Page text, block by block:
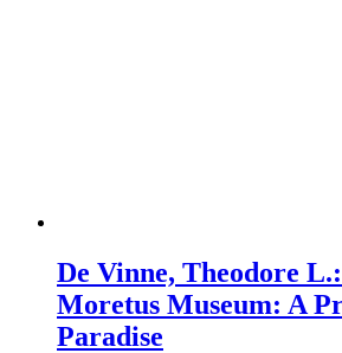
De Vinne, Theodore
Moretus Museum: A
Paradise